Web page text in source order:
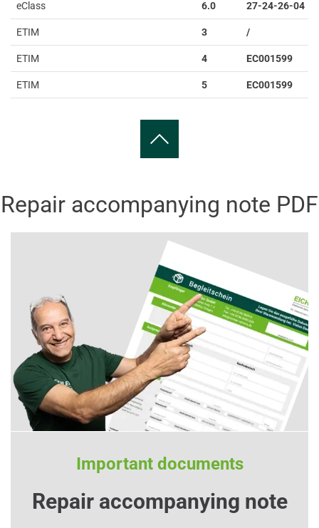
eClass 6.0 27-24-26-04
ETIM 3 /
ETIM 4 EC001599
ETIM 5 EC001599
Repair accompanying note PDF
Important documents
Repair accompanying note